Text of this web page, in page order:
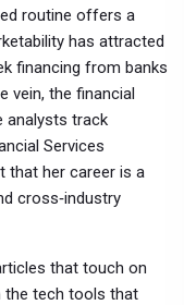
routine offers a
has attracted
financing from banks
vein, the financial
analysts track
Services
that her career is a
cross‑industry
that touch on
the tech tools that